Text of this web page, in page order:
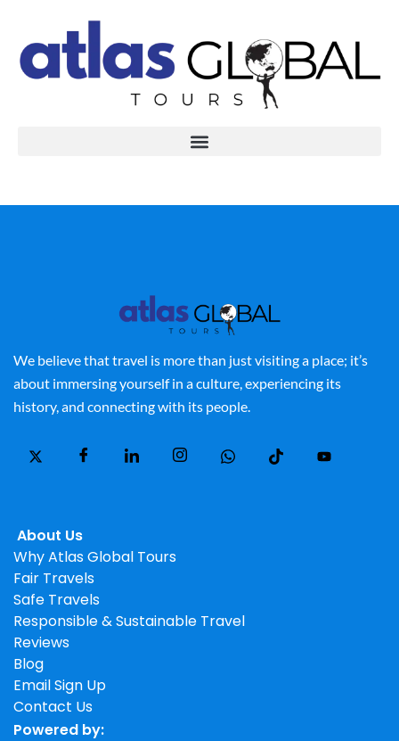
We believe that travel is more than just visiting a place; it’s
about immersing yourself in a culture, experiencing its
history, and connecting with its people.
About Us
Why Atlas Global Tours
Fair Travels
Safe Travels
Responsible & Sustainable Travel
Reviews
Blog
Email Sign Up
Contact Us
Powered by: